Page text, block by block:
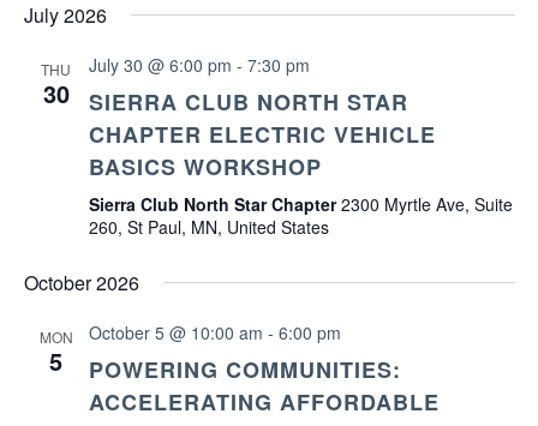
and
date.
July 2026
THU
30
July 30 @ 6:00 pm - 7:30 pm
SIERRA CLUB NORTH STAR
CHAPTER ELECTRIC VEHICLE
BASICS WORKSHOP
Sierra Club North Star Chapter2300 Myrtle Ave, Suite
260, St Paul, MN, United States
October 2026
MON
5
October 5 @ 10:00 am - 6:00 pm
POWERING COMMUNITIES:
ACCELERATING AFFORDABLE